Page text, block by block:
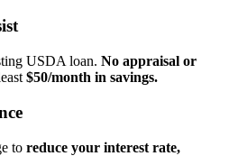
USDA loan. No appraisal or
$50/month in savings.
to reduce your interest rate,